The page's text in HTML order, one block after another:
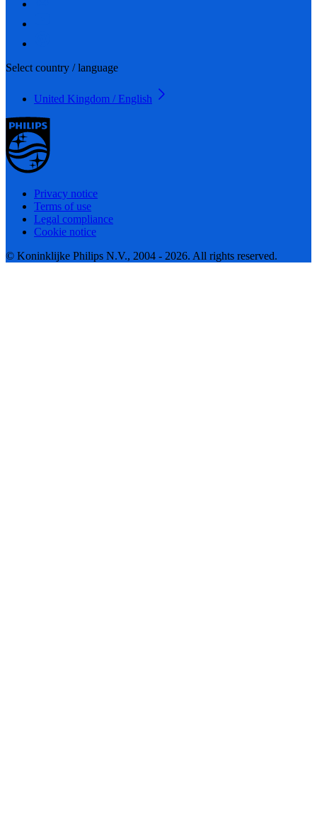
Select country / language
United Kingdom / English
Privacy notice
Terms of use
Legal compliance
Cookie notice
© Koninklijke Philips N.V., 2004 - 2026. All rights reserved.